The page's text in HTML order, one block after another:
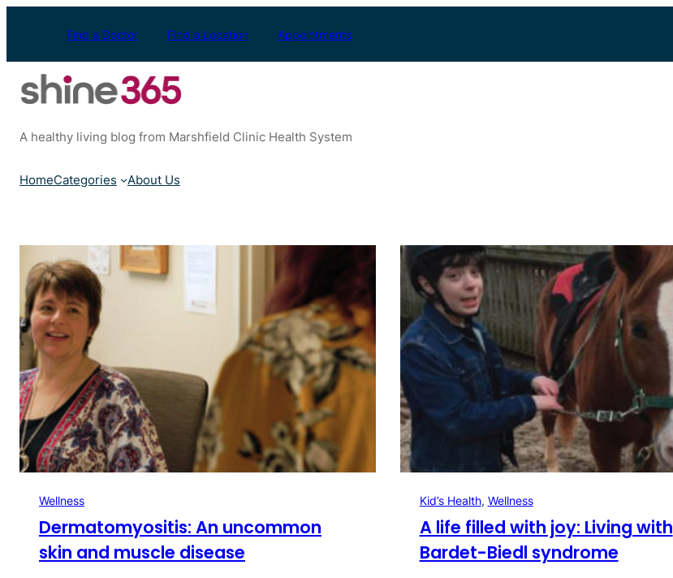
Find a Doctor Find a Location Appointments
A healthy living blog from Marshfield Clinic Health System
HomeCategories About Us
Wellness
Dermatomyositis: An uncommon
skin and muscle disease
Kid’s Health, Wellness
A life filled with joy: Living with
Bardet-Biedl syndrome